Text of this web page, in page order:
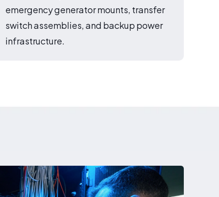
emergency generator mounts, transfer
switch assemblies, and backup power
infrastructure.